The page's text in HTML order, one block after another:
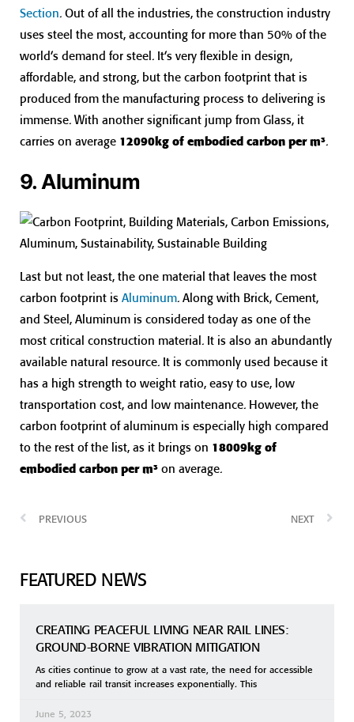
Section. Out of all the industries, the construction industry
uses steel the most, accounting for more than 50% of the
world’s demand for steel. It’s very flexible in design,
affordable, and strong, but the carbon footprint that is
produced from the manufacturing process to delivering is
immense. With another significant jump from Glass, it
carries on average 12090kg of embodied carbon per m³.
9. Aluminum
Last but not least, the one material that leaves the most
carbon footprint is Aluminum. Along with Brick, Cement,
and Steel, Aluminum is considered today as one of the
most critical construction material. It is also an abundantly
available natural resource. It is commonly used because it
has a high strength to weight ratio, easy to use, low
transportation cost, and low maintenance. However, the
carbon footprint of aluminum is especially high compared
to the rest of the list, as it brings on 18009kg of
embodied carbon per m³ on average.
PREVIOUS NEXT
FEATURED NEWS
CREATING PEACEFUL LIVING NEAR RAIL LINES:
GROUND-BORNE VIBRATION MITIGATION
As cities continue to grow at a vast rate, the need for accessible
and reliable rail transit increases exponentially. This
June 5, 2023